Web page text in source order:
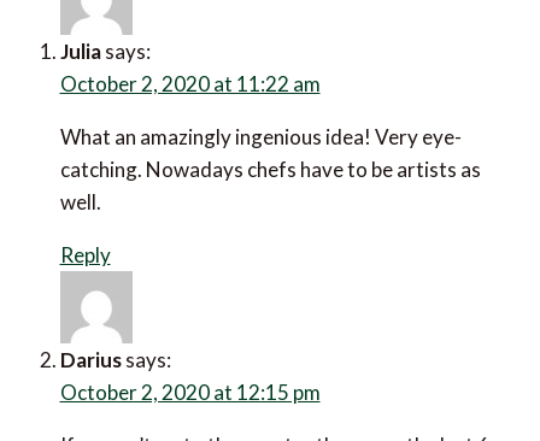
Julia says:
October 2, 2020 at 11:22 am
What an amazingly ingenious idea! Very eye-
catching. Nowadays chefs have to be artists as
well.
Reply
Darius says:
October 2, 2020 at 12:15 pm